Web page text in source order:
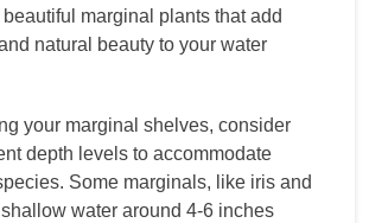
marginal plants that add
natural beauty to your water
your marginal shelves, consider
depth levels to accommodate
Some marginals, like iris and
water around 4-6 inches